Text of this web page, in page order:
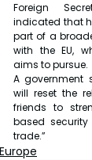
Foreign
indicated that
part of a
with the EU,
aims to pursue.
A government
will reset the
friends to
based
trade.”
Europe